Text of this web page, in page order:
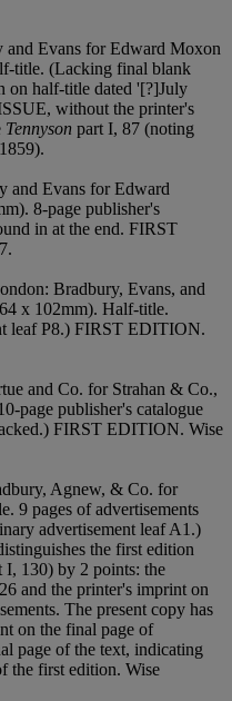
and Evans for Edward Moxon
title. (Lacking final blank
on half-title dated '[?]July
without the printer's
Tennyson part I, 87 (noting
and Evans for Edward
8-page publisher's
in at the end. FIRST
Bradbury, Evans, and
x 102mm). Half-title.
leaf P8.) FIRST EDITION.
and Co. for Strahan & Co.,
page publisher's catalogue
FIRST EDITION. Wise
Agnew, & Co. for
9 pages of advertisements
advertisement leaf A1.)
the first edition
I, 130) by 2 points: the
and the printer's imprint on
The present copy has
on the final page of
page of the text, indicating
the first edition. Wise